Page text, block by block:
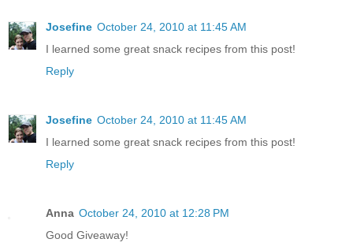
Josefine October 24, 2010 at 11:45 AM
I learned some great snack recipes from this post!
Reply
Josefine October 24, 2010 at 11:45 AM
I learned some great snack recipes from this post!
Reply
Anna October 24, 2010 at 12:28 PM
Good Giveaway!